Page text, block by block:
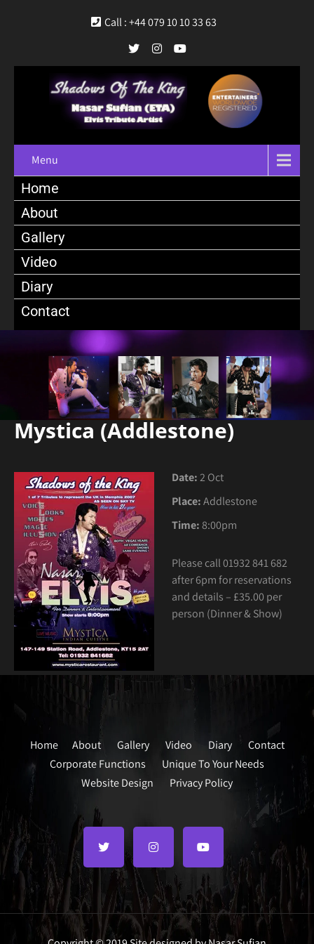
Call : +44 079 10 10 33 63
Menu
Home
About
Gallery
Video
Diary
Contact
Mystica (Addlestone)
Date:2 Oct
Place:Addlestone
Time:8:00pm
Please call 01932 841 682
after 6pm for reservations
and details – £35.00 per
person (Dinner & Show)
Home About Gallery Video Diary
Contact
Corporate Functions
Unique To Your Needs
Website Design
Privacy Policy